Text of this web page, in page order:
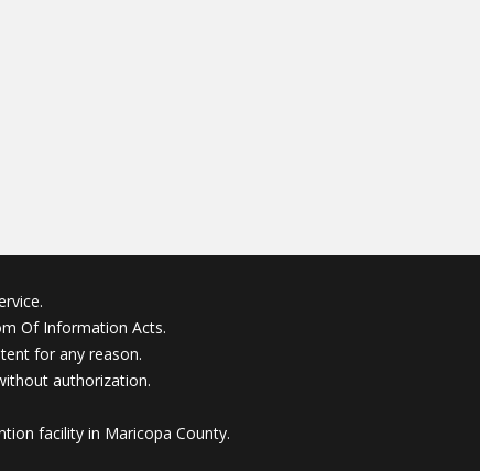
Of Information Acts.
for any reason.
authorization.
facility in Maricopa County.